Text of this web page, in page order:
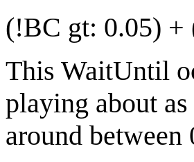
(!BC gt: 0.05) +
This WaitUntil
playing about
around between